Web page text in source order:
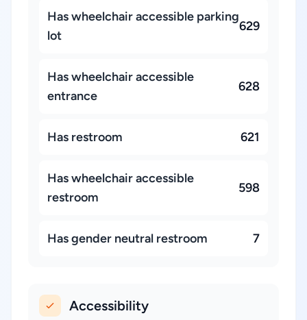
Has wheelchair accessible parking
lot
629
Has wheelchair accessible
entrance
628
Has restroom 621
Has wheelchair accessible
restroom
598
Has gender neutral restroom 7
Accessibility